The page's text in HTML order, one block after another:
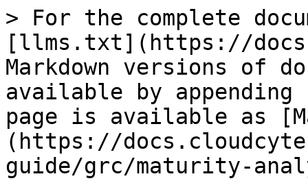
> For the complete
[llms.txt](https://
Markdown versions of
available by
page is available as
(https://
guide/grc/maturity-